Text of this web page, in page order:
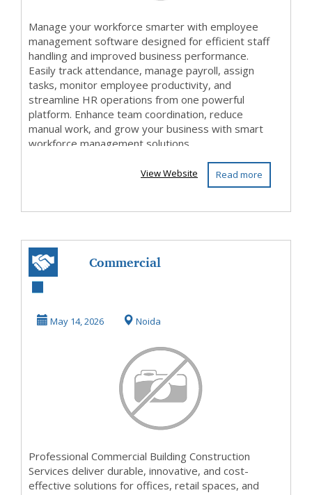
Manage your workforce smarter with employee
management software designed for efficient staff
handling and improved business performance.
Easily track attendance, manage payroll, assign
tasks, monitor employee productivity, and
streamline HR operations from one powerful
platform. Enhance team coordination, reduce
manual work, and grow your business with smart
workforce management solutions.
Read more
View Website
Commercial
Construction
Services for
Qual...
May 14, 2026 Noida
Professional Commercial Building Construction
Services deliver durable, innovative, and cost-
effective solutions for offices, retail spaces, and